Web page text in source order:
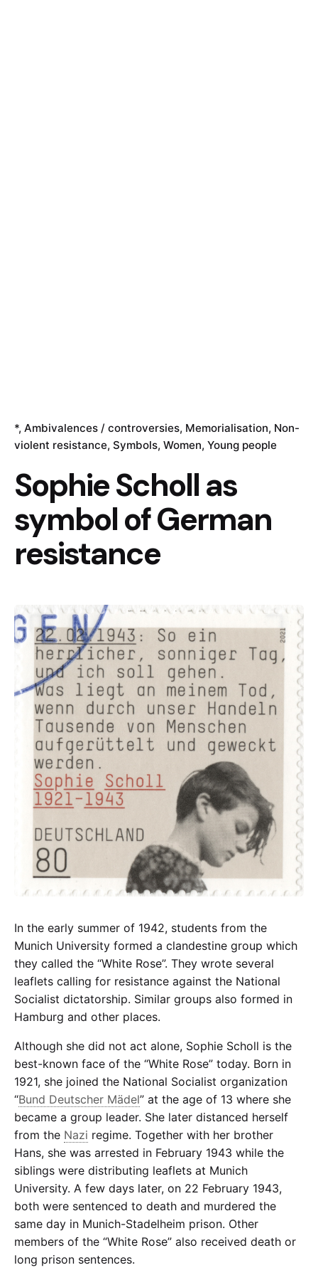
* Ambivalences / controversies Memorialisation Non-
violent resistance Symbols Women Young people
Sophie Scholl as
symbol of German
resistance
In the early summer of 1942, students from the
Munich University formed a clandestine group which
they called the “White Rose”. They wrote several
leaflets calling for resistance against the National
Socialist dictatorship. Similar groups also formed in
Hamburg and other places.
Although she did not act alone, Sophie Scholl is the
best-known face of the “White Rose” today. Born in
1921, she joined the National Socialist organization
“Bund Deutscher Mädel” at the age of 13 where she
became a group leader. She later distanced herself
from the Nazi regime. Together with her brother
Hans, she was arrested in February 1943 while the
siblings were distributing leaflets at Munich
University. A few days later, on 22 February 1943,
both were sentenced to death and murdered the
same day in Munich-Stadelheim prison. Other
members of the “White Rose” also received death or
long prison sentences.